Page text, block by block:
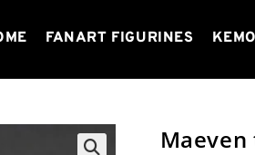
FANART FIGURINES